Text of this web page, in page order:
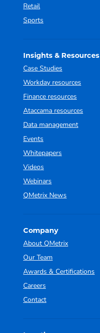
Retail
Sports
Insights & Resources
Case Studies
Workday resources
Finance resources
Ataccama resources
Data management
Events
Whitepapers
Videos
Webinars
QMetrix News
Company
About QMetrix
Our Team
Awards & Certifications
Careers
Contact